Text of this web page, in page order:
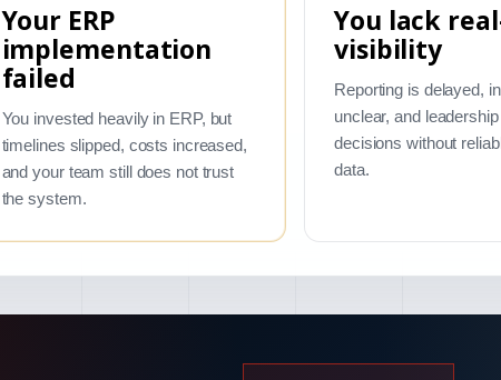
Your ERP
implementation
failed
You invested heavily in ERP, but
timelines slipped, costs increased,
and your team still does not trust
the system.
You lack
visibility
Reporting is delayed,
unclear, and
decisions without
data.